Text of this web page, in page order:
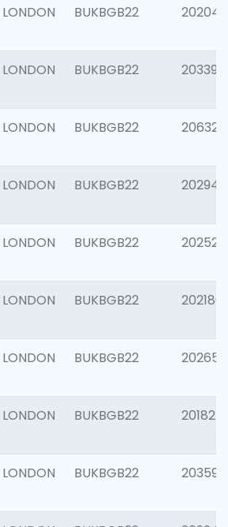
LONDON BUKBGB22 202046
LONDON BUKBGB22 203396
LONDON BUKBGB22 206325
LONDON BUKBGB22 202941
LONDON BUKBGB22 202524
LONDON BUKBGB22 202180
LONDON BUKBGB22 202655
LONDON BUKBGB22 201827
LONDON BUKBGB22 203593